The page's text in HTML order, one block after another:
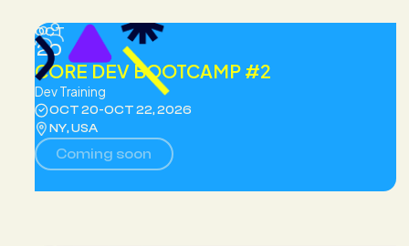
OCT
20
CORE DEV BOOTCAMP #2
Dev Training
OCT 20-OCT 22, 2026
NY, USA
Coming soon